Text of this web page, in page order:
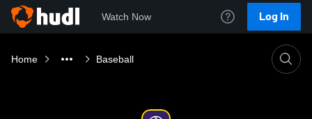
Watch Now Log In
Home Baseball